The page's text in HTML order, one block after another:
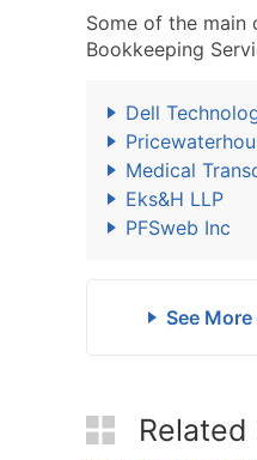
Some of the main
Bookkeeping
Dell
Medical
Eks&H LLP
PFSweb Inc
See